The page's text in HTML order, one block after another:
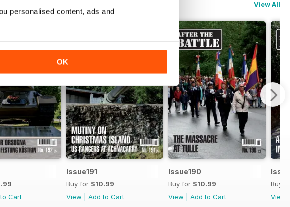
personalised content, ads and
OK
View All
Cart
Issue191
Buy for $10.99
View
Add to Cart
Issue190
Buy for $10.99
View
Add to Cart
Buy
View